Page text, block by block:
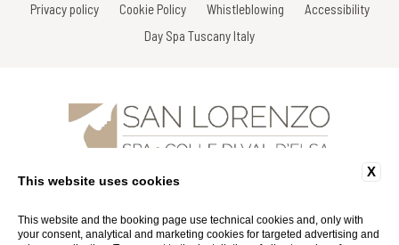
Privacy policy
Cookie Policy Whistleblowing
Accessibility
Day Spa Tuscany Italy
Via Gracco del Secco, 111 - 53034 Colle di Val D'Elsa - Siena - Italy
Tel: +39 0577 926863
Email: info@spasanlorenzo.it
P.Iva 01116290527
X
This website uses cookies
This website and the booking page use technical cookies and, only with
your consent, analytical and marketing cookies for targeted advertising and